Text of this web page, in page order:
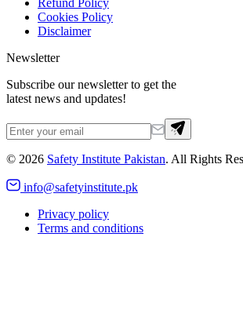
Refund Policy
Cookies Policy
Disclaimer
Newsletter
Subscribe our newsletter to get the
latest news and updates!
© 2026 Safety Institute Pakistan. All Rights
info@safetyinstitute.pk
Privacy policy
Terms and conditions